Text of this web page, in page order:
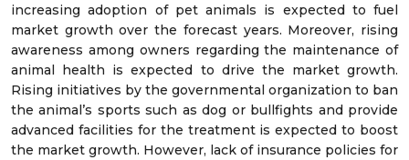
increasing adoption of pet animals is expected to fuel
market growth over the forecast years. Moreover, rising
awareness among owners regarding the maintenance of
animal health is expected to drive the market growth.
Rising initiatives by the governmental organization to ban
the animal’s sports such as dog or bullfights and provide
advanced facilities for the treatment is expected to boost
the market growth. However, lack of insurance policies for